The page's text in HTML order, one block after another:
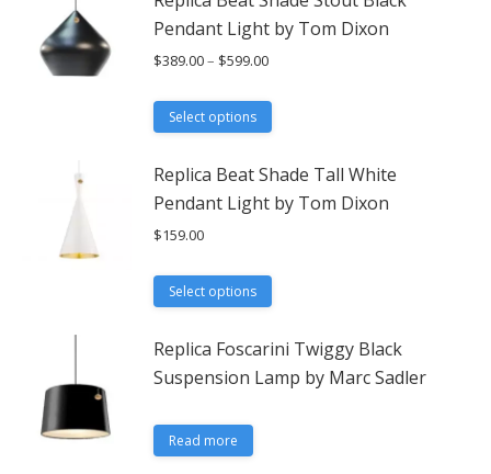
the
multiple
variants.
chosen
the
Pendant Light by Tom Dixon
$389.00– $599.00Price
$389.00
through
Select options
product
multiple
variants.
chosen
the
Replica Beat Shade Tall White
Pendant Light by Tom Dixon
$159.00
Select options
product
multiple
variants.
Replica Foscarini Twiggy Black
Suspension Lamp by Marc Sadler
Read more